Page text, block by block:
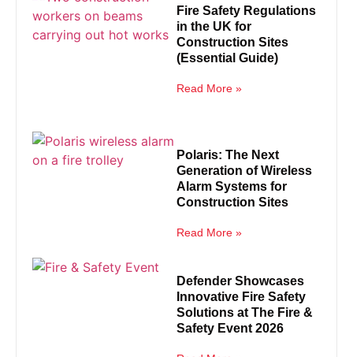
Fire Safety Regulations
in the UK for
Construction Sites
(Essential Guide)
Read More »
Polaris: The Next
Generation of Wireless
Alarm Systems for
Construction Sites
Read More »
Defender Showcases
Innovative Fire Safety
Solutions at The Fire &
Safety Event 2026